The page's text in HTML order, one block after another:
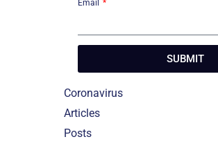
Email
SUBMIT
Coronavirus
Articles
Posts